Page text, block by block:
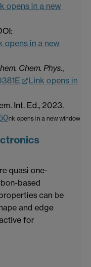
opens in a new
opens in a new
Chem. Phys.,
Link opens in
Int. Ed., 2023.
nk opens in a new window
quasi one-
based
can be
and edge
for